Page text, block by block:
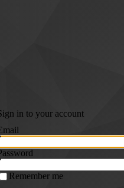
in to your account
Remember me